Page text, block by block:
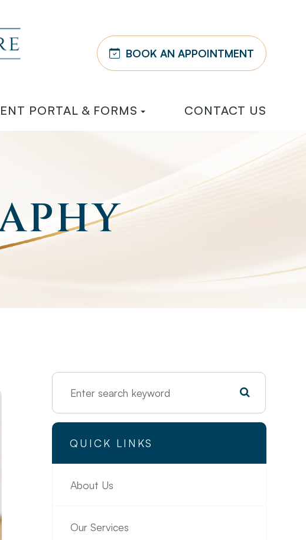
BOOK AN APPOINTMENT
PORTAL & FORMS CONTACT US
QUICK LINKS
About Us
Our Services